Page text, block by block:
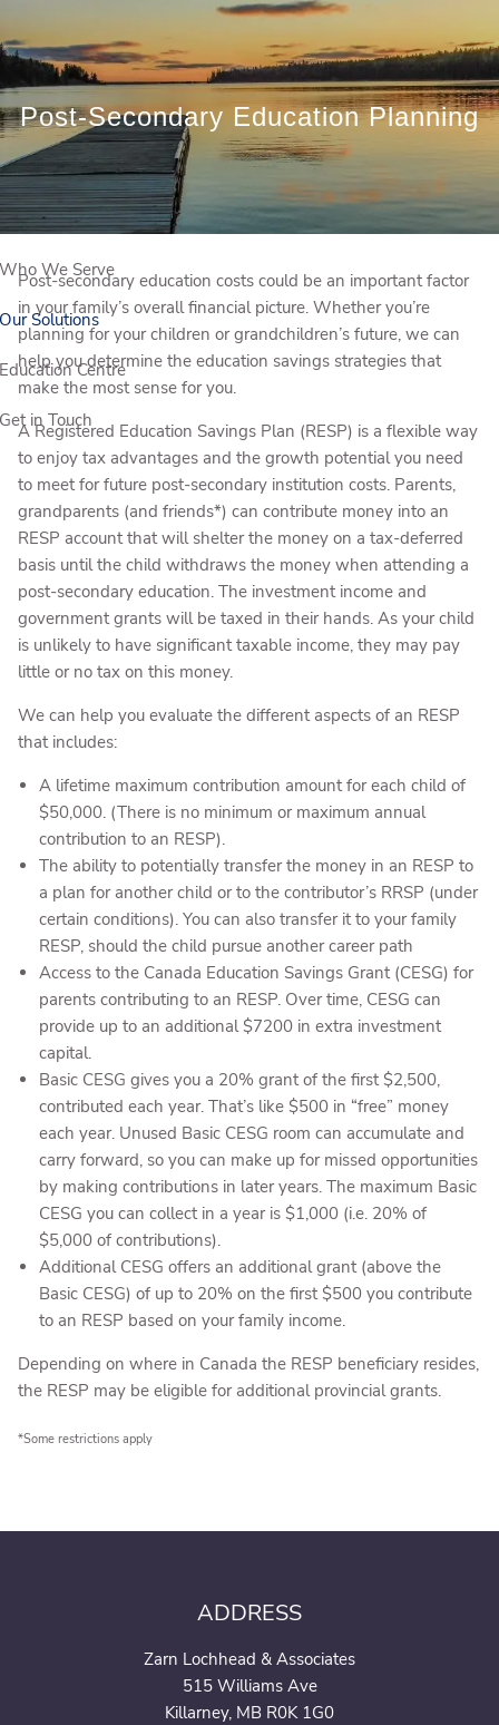
Book a Meeting
We Are
We Serve
Solutions
Centre
in Touch
Post-Secondary Education Planning
Post-secondary education costs could be an important factor
in your family’s overall financial picture. Whether you’re
planning for your children or grandchildren’s future, we can
help you determine the education savings strategies that
make the most sense for you.
A Registered Education Savings Plan (RESP) is a flexible way
to enjoy tax advantages and the growth potential you need
to meet for future post-secondary institution costs. Parents,
grandparents (and friends*) can contribute money into an
RESP account that will shelter the money on a tax-deferred
basis until the child withdraws the money when attending a
post-secondary education. The investment income and
government grants will be taxed in their hands. As your child
is unlikely to have significant taxable income, they may pay
little or no tax on this money.
We can help you evaluate the different aspects of an RESP
that includes:
A lifetime maximum contribution amount for each child of
$50,000. (There is no minimum or maximum annual
contribution to an RESP).
The ability to potentially transfer the money in an RESP to
a plan for another child or to the contributor’s RRSP (under
certain conditions). You can also transfer it to your family
RESP, should the child pursue another career path
Access to the Canada Education Savings Grant (CESG) for
parents contributing to an RESP. Over time, CESG can
provide up to an additional $7200 in extra investment
capital.
Basic CESG gives you a 20% grant of the first $2,500,
contributed each year. That’s like $500 in “free” money
each year. Unused Basic CESG room can accumulate and
carry forward, so you can make up for missed opportunities
by making contributions in later years. The maximum Basic
CESG you can collect in a year is $1,000 (i.e. 20% of
$5,000 of contributions).
Additional CESG offers an additional grant (above the
Basic CESG) of up to 20% on the first $500 you contribute
to an RESP based on your family income.
Depending on where in Canada the RESP beneficiary resides,
the RESP may be eligible for additional provincial grants.
*Some restrictions apply
ADDRESS
Zarn Lochhead & Associates
515 Williams Ave
Killarney, MB R0K 1G0